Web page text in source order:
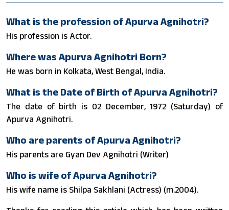
What is the profession of Apurva Agnihotri?
His profession is Actor.
Where was Apurva Agnihotri Born?
He was born in Kolkata, West Bengal, India.
What is the Date of Birth of Apurva Agnihotri?
The date of birth is 02 December, 1972 (Saturday) of
Apurva Agnihotri.
Who are parents of Apurva Agnihotri?
His parents are Gyan Dev Agnihotri (Writer)
Who is wife of Apurva Agnihotri?
His wife name is Shilpa Sakhlani (Actress) (m.2004).